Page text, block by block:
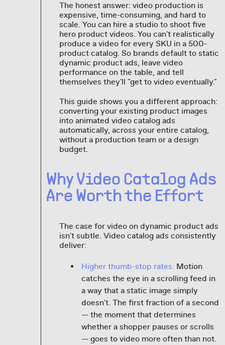
The honest answer: video production is
expensive, time-consuming, and hard to
scale. You can hire a studio to shoot five
hero product videos. You can't realistically
produce a video for every SKU in a 500-
product catalog. So brands default to static
dynamic product ads, leave video
performance on the table, and tell
themselves they'll "get to video eventually."
This guide shows you a different approach:
converting your existing product images
into animated video catalog ads
automatically, across your entire catalog,
without a production team or a design
budget.
Why Video Catalog Ads
Are Worth the Effort
The case for video on dynamic product ads
isn't subtle. Video catalog ads consistently
deliver:
Higher thumb-stop rates. Motion
catches the eye in a scrolling feed in
a way that a static image simply
doesn't. The first fraction of a second
— the moment that determines
whether a shopper pauses or scrolls
— goes to video more often than not.